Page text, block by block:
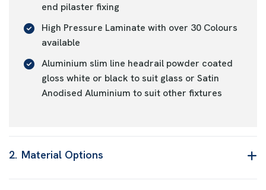
end pilaster fixing
High Pressure Laminate with over 30 Colours
available
Aluminium slim line headrail powder coated
gloss white or black to suit glass or Satin
Anodised Aluminium to suit other fixtures
2. Material Options